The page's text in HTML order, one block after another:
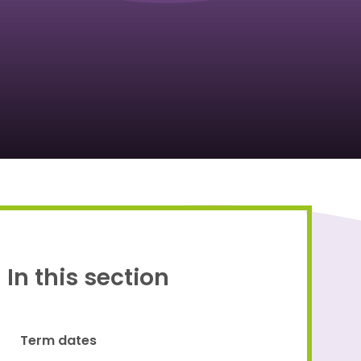
Proud to be a part of
In this section
Term dates